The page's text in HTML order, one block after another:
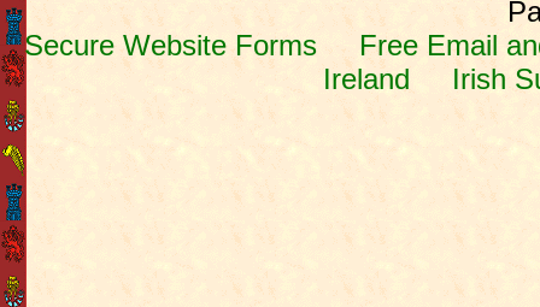
Secure Website Forms
Free Email
Ireland
Irish